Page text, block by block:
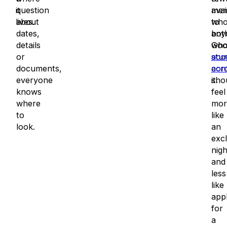
it
lives.
question
about
dates,
details
or
documents,
everyone
knows
where
to
look.
to
it.
feel
like
an
and
less
like
for
a